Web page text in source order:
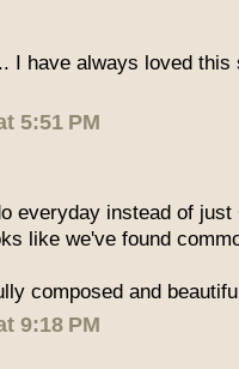
I have always loved this
5:51 PM
everyday instead of
like we've found
composed and
9:18 PM